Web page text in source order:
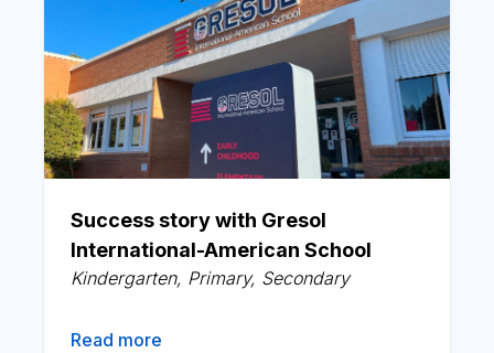
Success story with Gresol
International-American School
Kindergarten, Primary, Secondary
Read more